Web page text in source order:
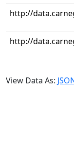
http://
http://
View Data As: